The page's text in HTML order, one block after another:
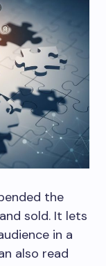
the
sold. It lets
in a
also read